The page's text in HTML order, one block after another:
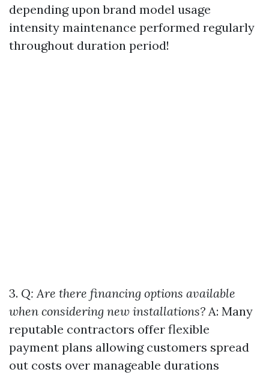
depending upon brand model usage
intensity maintenance performed regularly
throughout duration period!
3. Q: Are there financing options available
when considering new installations? A: Many
reputable contractors offer flexible
payment plans allowing customers spread
out costs over manageable durations